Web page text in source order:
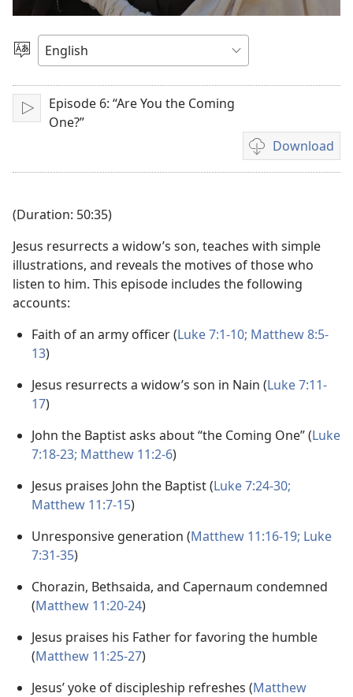
Play
video
Choose
Language
Play
Episode 6: “Are You the Coming
One?”
Download
Video
download
(Duration: 50:35)
Jesus resurrects a widow’s son, teaches with simple
illustrations, and reveals the motives of those who
listen to him. This episode includes the following
accounts:
Faith of an army officer (Luke 7:1-10; Matthew 8:5-
13)
Jesus resurrects a widow’s son in Nain (Luke 7:11-
17)
John the Baptist asks about “the Coming One” (Luke
7:18-23; Matthew 11:2-6)
Jesus praises John the Baptist (Luke 7:24-30;
Matthew 11:7-15)
Unresponsive generation (Matthew 11:16-19; Luke
7:31-35)
Chorazin, Bethsaida, and Capernaum condemned
(Matthew 11:20-24)
Jesus praises his Father for favoring the humble
(Matthew 11:25-27)
Jesus’ yoke of discipleship refreshes (Matthew